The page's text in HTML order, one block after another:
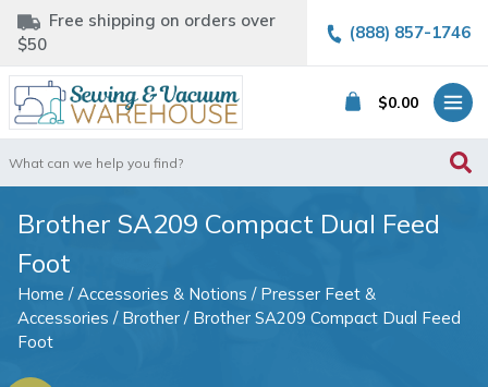
Free shipping on orders over
$50
(888) 857-1746
$0.00
for:
Brother SA209 Compact Dual Feed
Foot
Home /Accessories & Notions / Presser Feet &
Accessories / Brother / Brother SA209 Compact Dual Feed
Foot